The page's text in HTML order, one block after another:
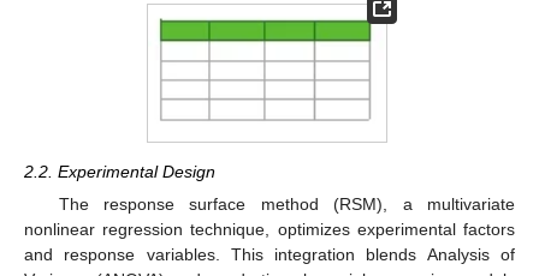
2.2. Experimental Design
The response surface method (RSM), a multivariate
nonlinear regression technique, optimizes experimental factors
and response variables. This integration blends Analysis of